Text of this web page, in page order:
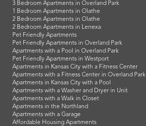
3 Bedroom Apartments in Overland Park
1 Bedroom Apartments in Olathe
2 Bedroom Apartments in Olathe
2 Bedroom Apartments in Lenexa
Pet Friendly Apartments
Pet Friendly Apartments in Overland Park
Apartments with a Pool in Overland Park
Pet Friendly Apartments in Westport
Apartments in Kansas City with a Fitness Center
Apartments with a Fitness Center in Overland Park
Apartments in Kansas City with a Pool
Apartments with a Washer and Dryer in Unit
Apartments with a Walk in Closet
Apartments in the Northland
Apartments with a Garage
Affordable Housing Apartments